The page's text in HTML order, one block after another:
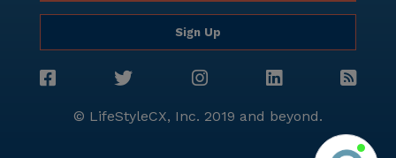
Sign Up
© LifeStyleCX, Inc. 2019 and beyond.